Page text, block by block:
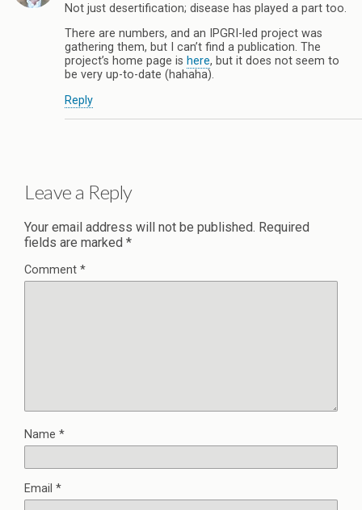
Not just desertification; disease has played a part too.
There are numbers, and an IPGRI-led project was
gathering them, but I can’t find a publication. The
project’s home page is here, but it does not seem to
be very up-to-date (hahaha).
Reply
Leave a Reply
Your email address will not be published. Required
fields are marked *
Comment *
Name *
Email *